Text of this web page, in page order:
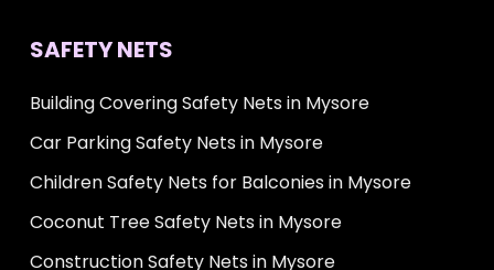
SAFETY NETS
Building Covering Safety Nets in Mysore
Car Parking Safety Nets in Mysore
Children Safety Nets for Balconies in Mysore
Coconut Tree Safety Nets in Mysore
Construction Safety Nets in Mysore